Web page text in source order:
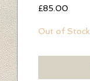
£85.00
Out of Stock